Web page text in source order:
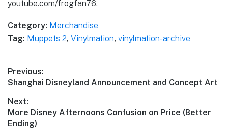
youtube.com/frogfan76.
Category: Merchandise
Tag: Muppets 2, Vinylmation, vinylmation-archive
Post
navigation
Previous:
Previous
Shanghai Disneyland Announcement and Concept Art
Next:
Next
post:
More Disney Afternoons Confusion on Price (Better
Ending)